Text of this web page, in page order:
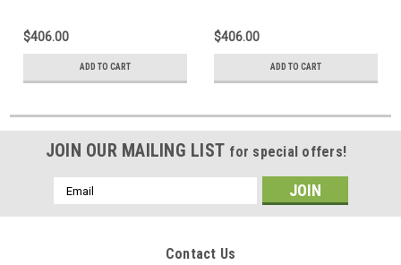
$406.00
ADD TO CART
$406.00
ADD TO CART
JOIN OUR MAILING LIST for special offers!
Email
Address
Contact Us